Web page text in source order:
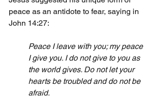
peace as an antidote to fear, saying in
John 14:27:
Peace I leave with you; my peace
I give you. I do not give to you as
the world gives. Do not let your
hearts be troubled and do not be
afraid.